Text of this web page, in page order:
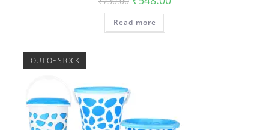
Read more
OUT OF STOCK